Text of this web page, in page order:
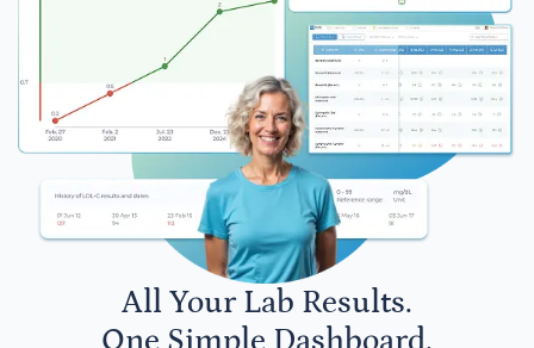
All Your Lab Results.